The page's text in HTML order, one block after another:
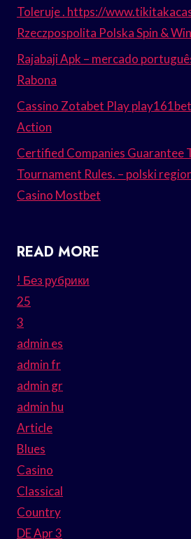
Toleruje . https://
Rzeczpospolita Polska Spin & Win
Rajabaji Apk – mercado
Rabona
Cassino Zotabet Play
Action
Certified Companies Guarantee
Tournament Rules. – polski
Casino Mostbet
READ MORE
! Без рубрики
25
3
admin es
admin fr
admin gr
admin hu
Article
Blues
Casino
Classical
Country
DE Apr 3